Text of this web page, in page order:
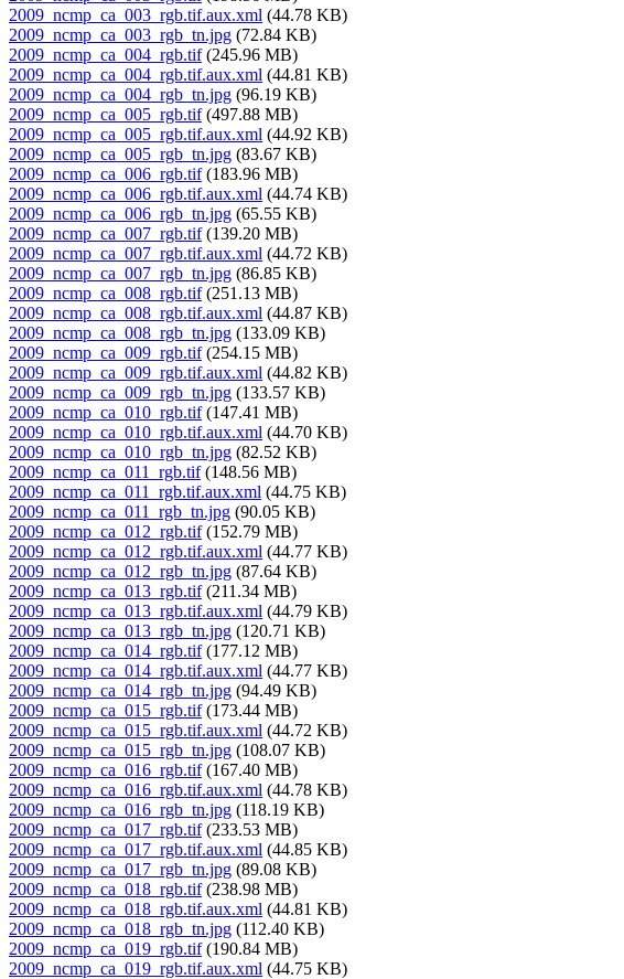
2009_ncmp_ca_003_rgb.tif.aux.xml (44.78 KB)
2009_ncmp_ca_003_rgb_tn.jpg (72.84 KB)
2009_ncmp_ca_004_rgb.tif(245.96 MB)
2009_ncmp_ca_004_rgb.tif.aux.xml (44.81 KB)
2009_ncmp_ca_004_rgb_tn.jpg (96.19 KB)
2009_ncmp_ca_005_rgb.tif(497.88 MB)
2009_ncmp_ca_005_rgb.tif.aux.xml (44.92 KB)
2009_ncmp_ca_005_rgb_tn.jpg (83.67 KB)
2009_ncmp_ca_006_rgb.tif(183.96 MB)
2009_ncmp_ca_006_rgb.tif.aux.xml (44.74 KB)
2009_ncmp_ca_006_rgb_tn.jpg (65.55 KB)
2009_ncmp_ca_007_rgb.tif(139.20 MB)
2009_ncmp_ca_007_rgb.tif.aux.xml (44.72 KB)
2009_ncmp_ca_007_rgb_tn.jpg (86.85 KB)
2009_ncmp_ca_008_rgb.tif(251.13 MB)
2009_ncmp_ca_008_rgb.tif.aux.xml (44.87 KB)
2009_ncmp_ca_008_rgb_tn.jpg (133.09 KB)
2009_ncmp_ca_009_rgb.tif(254.15 MB)
2009_ncmp_ca_009_rgb.tif.aux.xml (44.82 KB)
2009_ncmp_ca_009_rgb_tn.jpg (133.57 KB)
2009_ncmp_ca_010_rgb.tif(147.41 MB)
2009_ncmp_ca_010_rgb.tif.aux.xml (44.70 KB)
2009_ncmp_ca_010_rgb_tn.jpg (82.52 KB)
2009_ncmp_ca_011_rgb.tif(148.56 MB)
2009_ncmp_ca_011_rgb.tif.aux.xml (44.75 KB)
2009_ncmp_ca_011_rgb_tn.jpg (90.05 KB)
2009_ncmp_ca_012_rgb.tif(152.79 MB)
2009_ncmp_ca_012_rgb.tif.aux.xml (44.77 KB)
2009_ncmp_ca_012_rgb_tn.jpg (87.64 KB)
2009_ncmp_ca_013_rgb.tif(211.34 MB)
2009_ncmp_ca_013_rgb.tif.aux.xml (44.79 KB)
2009_ncmp_ca_013_rgb_tn.jpg (120.71 KB)
2009_ncmp_ca_014_rgb.tif(177.12 MB)
2009_ncmp_ca_014_rgb.tif.aux.xml (44.77 KB)
2009_ncmp_ca_014_rgb_tn.jpg (94.49 KB)
2009_ncmp_ca_015_rgb.tif(173.44 MB)
2009_ncmp_ca_015_rgb.tif.aux.xml (44.72 KB)
2009_ncmp_ca_015_rgb_tn.jpg (108.07 KB)
2009_ncmp_ca_016_rgb.tif(167.40 MB)
2009_ncmp_ca_016_rgb.tif.aux.xml (44.78 KB)
2009_ncmp_ca_016_rgb_tn.jpg (118.19 KB)
2009_ncmp_ca_017_rgb.tif(233.53 MB)
2009_ncmp_ca_017_rgb.tif.aux.xml (44.85 KB)
2009_ncmp_ca_017_rgb_tn.jpg (89.08 KB)
2009_ncmp_ca_018_rgb.tif(238.98 MB)
2009_ncmp_ca_018_rgb.tif.aux.xml (44.81 KB)
2009_ncmp_ca_018_rgb_tn.jpg (112.40 KB)
2009_ncmp_ca_019_rgb.tif(190.84 MB)
2009_ncmp_ca_019_rgb.tif.aux.xml (44.75 KB)